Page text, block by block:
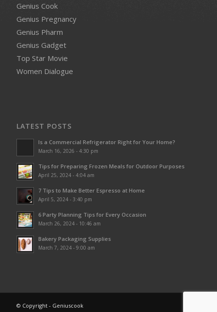
Genius Cook
Genius Pregnancy
Genius Pharm
Genius Gadget
Top Star Movie
Women Dialogue
LATEST POSTS
Is a Commercial Refrigerator Right for Your Home?
March 16, 2026 - 4:30 pm
Tips for Preparing Frozen Meals for Outdoor Purposes
April 25, 2024 - 4:04 am
7 Tips to Make Better Espresso at Home
April 5, 2024 - 3:40 pm
6 Party Planning Tips for Every Occasion
March 26, 2024 - 10:46 am
Bakery Packaging Supplies
March 7, 2024 - 9:00 am
© Copyright - Geniuscook